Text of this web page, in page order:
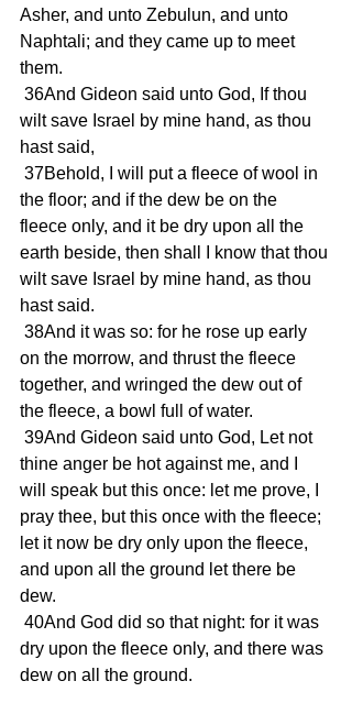
Asher, and unto Zebulun, and unto
Naphtali; and they came up to meet
them.
wilt save Israel by mine hand, as thou
hast said,
the floor; and if the dew be on the
fleece only, and it be dry upon all the
earth beside, then shall I know that thou
wilt save Israel by mine hand, as thou
hast said.
on the morrow, and thrust the fleece
together, and wringed the dew out of
the fleece, a bowl full of water.
thine anger be hot against me, and I
will speak but this once: let me prove, I
pray thee, but this once with the fleece;
let it now be dry only upon the fleece,
and upon all the ground let there be
dew.
dry upon the fleece only, and there was
dew on all the ground.